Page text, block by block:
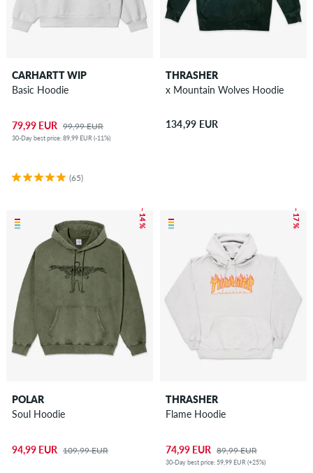
CARHARTT WIP
Basic Hoodie
79,99 EUR 99,99 EUR
30-Day best price: 89,99 EUR (-11%)
(65)
THRASHER
x Mountain Wolves Hoodie
134,99 EUR
– 14 %
POLAR
Soul Hoodie
94,99 EUR 109,99 EUR
– 17 %
THRASHER
Flame Hoodie
74,99 EUR 89,99 EUR
30-Day best price: 59,99 EUR (+25%)